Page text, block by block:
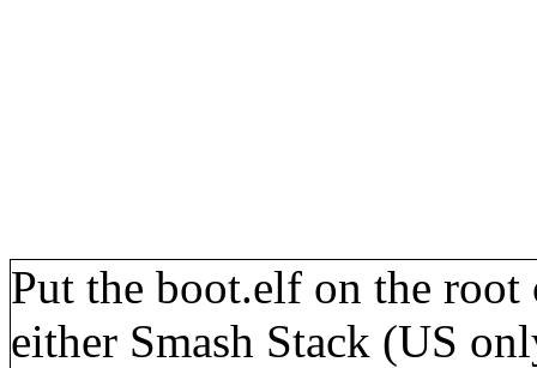
Put the boot.elf on the
either Smash Stack (US